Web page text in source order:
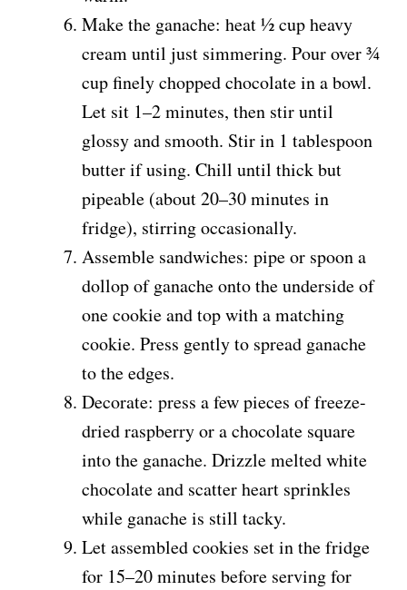
Make the ganache: heat ½ cup heavy
cream until just simmering. Pour over ¾
cup finely chopped chocolate in a bowl.
Let sit 1–2 minutes, then stir until
glossy and smooth. Stir in 1 tablespoon
butter if using. Chill until thick but
pipeable (about 20–30 minutes in
fridge), stirring occasionally.
Assemble sandwiches: pipe or spoon a
dollop of ganache onto the underside of
one cookie and top with a matching
cookie. Press gently to spread ganache
to the edges.
Decorate: press a few pieces of freeze-
dried raspberry or a chocolate square
into the ganache. Drizzle melted white
chocolate and scatter heart sprinkles
while ganache is still tacky.
Let assembled cookies set in the fridge
for 15–20 minutes before serving for